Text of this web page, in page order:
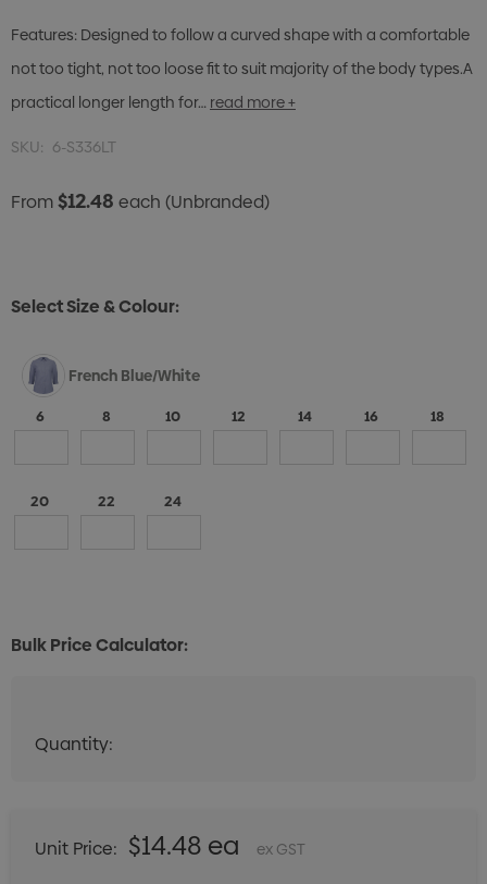
Features: Designed to follow a curved shape with a comfortable
not too tight, not too loose fit to suit majority of the body types.A
practical longer length for… read more +
SKU: 6-S336LT
From$12.48 each (Unbranded)
Select Size & Colour:
French Blue/White
6 8 10 12 14 16 18
20 22 24
Bulk Price Calculator:
Quantity:
Unit Price: $14.48 ea ex GST